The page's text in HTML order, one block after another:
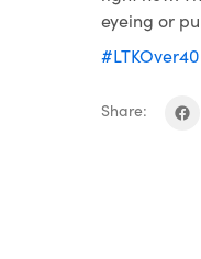
eyeing or
#LTKOver40
Share: